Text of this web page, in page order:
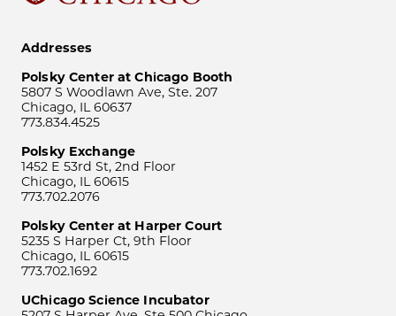
Addresses
Polsky Center at Chicago Booth
5807 S Woodlawn Ave, Ste. 207
Chicago, IL 60637
773.834.4525
Polsky Exchange
1452 E 53rd St, 2nd Floor
Chicago, IL 60615
773.702.2076
Polsky Center at Harper Court
5235 S Harper Ct, 9th Floor
Chicago, IL 60615
773.702.1692
UChicago Science Incubator